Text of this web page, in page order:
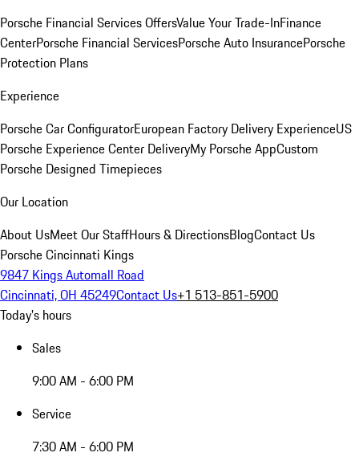
Porsche Financial Services OffersValue Your Trade-InFinance
CenterPorsche Financial ServicesPorsche Auto InsurancePorsche
Protection Plans
Experience
Porsche Car ConfiguratorEuropean Factory Delivery ExperienceUS
Porsche Experience Center DeliveryMy Porsche AppCustom
Porsche Designed Timepieces
Our Location
About UsMeet Our StaffHours & DirectionsBlogContact Us
Porsche Cincinnati Kings
9847 Kings Automall Road
Cincinnati, OH 45249Contact Us+1 513-851-5900
Today's hours
Sales
9:00 AM - 6:00 PM
Service
7:30 AM - 6:00 PM